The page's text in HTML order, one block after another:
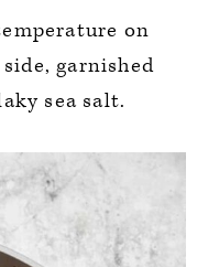
on
garnished
sea salt.